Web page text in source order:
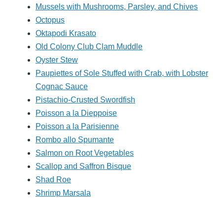
Mussels with Mushrooms, Parsley, and Chives
Octopus
Oktapodi Krasato
Old Colony Club Clam Muddle
Oyster Stew
Paupiettes of Sole Stuffed with Crab, with Lobster
Cognac Sauce
Pistachio-Crusted Swordfish
Poisson a la Dieppoise
Poisson a la Parisienne
Rombo allo Spumante
Salmon on Root Vegetables
Scallop and Saffron Bisque
Shad Roe
Shrimp Marsala